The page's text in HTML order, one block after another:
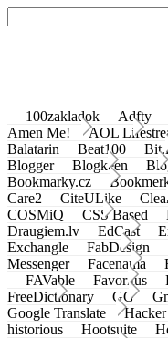
100zakladok Adfty
Amen Me!
AOL
Balatarin
Beat100
Blogger
Blogkeen
Bookmarky.cz
Care2
CiteULike
COSMiQ
CSS Based
Draugiem.lv
EdCast
Exchangle
FabDesign
Messenger
Facenama
FAVable
Favoritus
FreeDictionary
GG
Google Translate
historious
Hootsuite